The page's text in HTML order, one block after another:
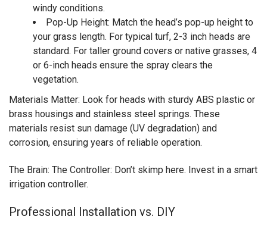
windy conditions.
Pop-Up Height: Match the head’s pop-up height to
your grass length. For typical turf, 2-3 inch heads are
standard. For taller ground covers or native grasses, 4
or 6-inch heads ensure the spray clears the
vegetation.
Materials Matter: Look for heads with sturdy ABS plastic or
brass housings and stainless steel springs. These
materials resist sun damage (UV degradation) and
corrosion, ensuring years of reliable operation.
The Brain: The Controller: Don’t skimp here. Invest in a smart
irrigation controller.
Professional Installation vs. DIY